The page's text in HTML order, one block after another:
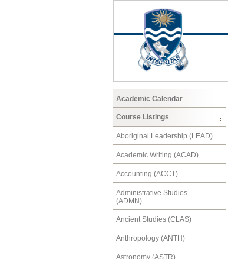
Academic Calendar
Course Listings
Aboriginal Leadership (LEAD)
Academic Writing (ACAD)
Accounting (ACCT)
Administrative Studies
(ADMN)
Ancient Studies (CLAS)
Anthropology (ANTH)
Astronomy (ASTR)